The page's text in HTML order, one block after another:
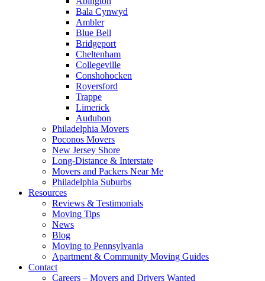
Bala Cynwyd
Ambler
Blue Bell
Bridgeport
Cheltenham
Collegeville
Conshohocken
Royersford
Trappe
Limerick
Audubon
Philadelphia Movers
Poconos Movers
New Jersey Shore
Long-Distance & Interstate
Movers and Packers Near Me
Philadelphia Suburbs
Resources
Reviews & Testimonials
Moving Tips
News
Blog
Moving to Pennsylvania
Apartment & Community Moving Guides
Contact
Careers – Movers and Drivers Wanted